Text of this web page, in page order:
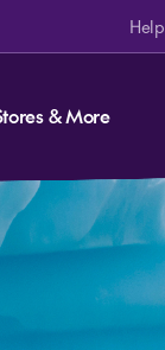
Help
& More